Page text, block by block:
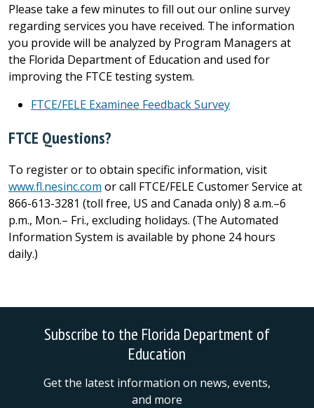
Please take a few minutes to fill out our online survey
regarding services you have received. The information
you provide will be analyzed by Program Managers at
the Florida Department of Education and used for
improving the FTCE testing system.
FTCE/FELE Examinee Feedback Survey
FTCE Questions?
To register or to obtain specific information, visit
www.fl.nesinc.com or call FTCE/FELE Customer Service at
866-613-3281 (toll free, US and Canada only) 8 a.m.–6
p.m., Mon.– Fri., excluding holidays. (The Automated
Information System is available by phone 24 hours
daily.)
Subscribe to the Florida Department of
Education
Get the latest information on news, events,
and more